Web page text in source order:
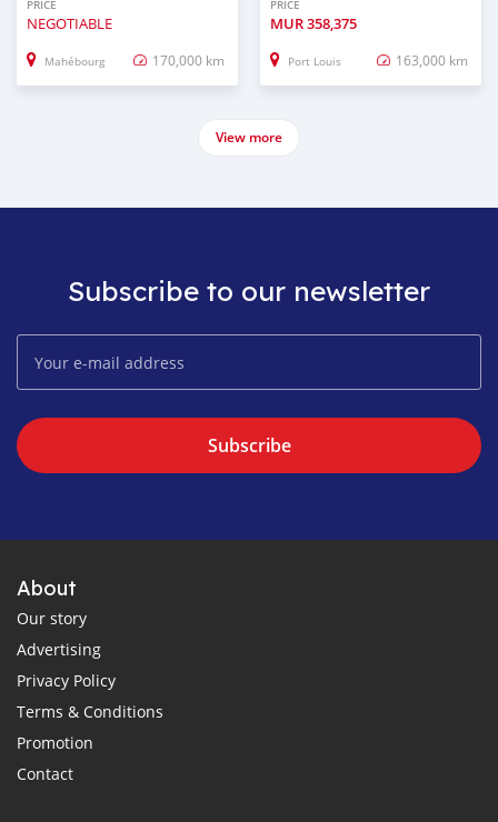
PRICE
NEGOTIABLE
Mahébourg 170,000 km
PRICE
MUR358,375
Port Louis 163,000 km
View more
Subscribe to our newsletter
Subscribe
About
Our story
Advertising
Privacy Policy
Terms & Conditions
Promotion
Contact